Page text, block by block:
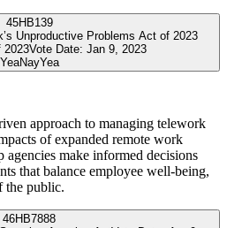
45HB139
Unproductive Problems Act of 2023
2023Vote Date: Jan 9, 2023
YeaNayYea
approach to managing telework
of expanded remote work
make informed decisions
that balance employee well-being,
the public.
46HB7888